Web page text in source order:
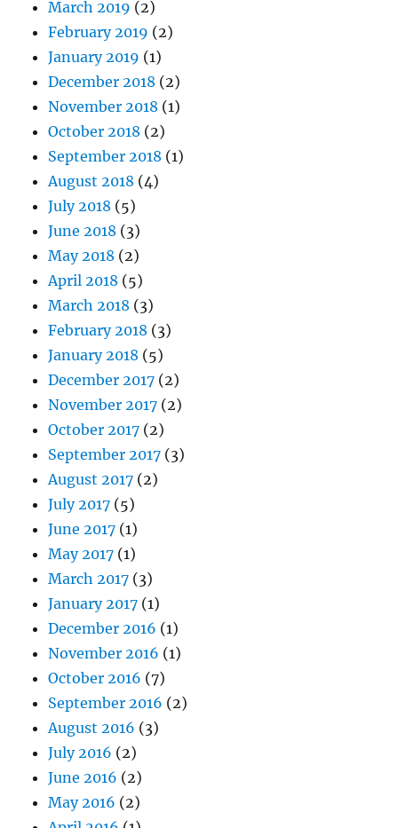
March 2019 (2)
February 2019 (2)
January 2019 (1)
December 2018 (2)
November 2018 (1)
October 2018 (2)
September 2018 (1)
August 2018 (4)
July 2018 (5)
June 2018 (3)
May 2018 (2)
April 2018 (5)
March 2018 (3)
February 2018 (3)
January 2018 (5)
December 2017 (2)
November 2017 (2)
October 2017 (2)
September 2017 (3)
August 2017 (2)
July 2017 (5)
June 2017 (1)
May 2017 (1)
March 2017 (3)
January 2017 (1)
December 2016 (1)
November 2016 (1)
October 2016 (7)
September 2016 (2)
August 2016 (3)
July 2016 (2)
June 2016 (2)
May 2016 (2)